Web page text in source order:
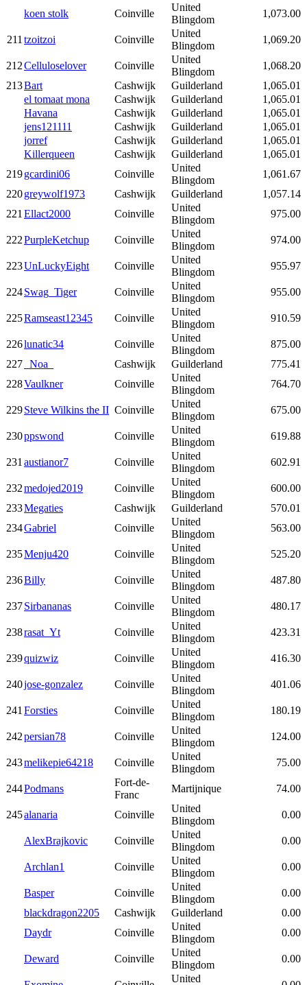
koen stolk Coinville
United
Blingdom
1,073.00
211 tzoitzoi Coinville
United
Blingdom
1,069.20
212Celluloselover Coinville
United
Blingdom
1,068.20
213Bart Cashwijk Guilderland
1,065.01
el tomaat mona
Cashwijk Guilderland
1,065.01
Havana
Cashwijk Guilderland
1,065.01
jens121111
Cashwijk Guilderland
1,065.01
jorref
Cashwijk Guilderland
1,065.01
Killerqueen
Cashwijk Guilderland
1,065.01
219gcardini06 Coinville
United
Blingdom
1,061.67
220greywolf1973 Cashwijk Guilderland
1,057.14
221 Ellact2000 Coinville
United
Blingdom
975.00
222PurpleKetchup Coinville
United
Blingdom
974.00
223UnLuckyEight Coinville
United
Blingdom
955.97
224Swag_Tiger Coinville
United
Blingdom
955.00
225Ramseast12345 Coinville
United
Blingdom
910.59
226lunatic34 Coinville
United
Blingdom
875.00
227 _Noa_ Cashwijk Guilderland
775.41
228Vaulkner Coinville
United
Blingdom
764.70
229Steve Wilkins the II Coinville
United
Blingdom
675.00
230ppswond Coinville
United
Blingdom
619.88
231 austianor7 Coinville
United
Blingdom
602.91
232medojed2019 Coinville
United
Blingdom
600.00
233Megaties Cashwijk Guilderland
570.01
234Gabriel Coinville
United
Blingdom
563.00
235Menju420 Coinville
United
Blingdom
525.20
236Billy Coinville
United
Blingdom
487.80
237Sirbananas Coinville
United
Blingdom
480.17
238rasat_Yt Coinville
United
Blingdom
423.31
239quizwiz Coinville
United
Blingdom
416.30
240jose-gonzalez Coinville
United
Blingdom
401.06
241 Forsties Coinville
United
Blingdom
180.19
242persian78 Coinville
United
Blingdom
124.00
243melikepie64218 Coinville
United
Blingdom
75.00
244Podmans
Fort-de-
Franc
Martijnique 74.00
245alanaria Coinville
United
Blingdom
0.00
AlexBrajkovic Coinville
United
Blingdom
0.00
Archlan1 Coinville
United
Blingdom
0.00
Basper Coinville
United
Blingdom
0.00
blackdragon2205
Cashwijk Guilderland
0.00
Daydr
Coinville
United
Blingdom
0.00
Deward Coinville
United
Blingdom
0.00
United